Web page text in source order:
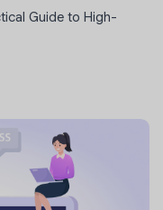
Guide to High-